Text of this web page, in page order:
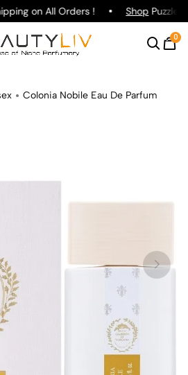
on All Orders ! ShopPuzzle
0
Colonia Nobile Eau De Parfum